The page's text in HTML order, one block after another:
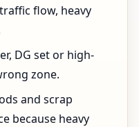
flow, heavy
DG set or high-
zone.
and scrap
because heavy